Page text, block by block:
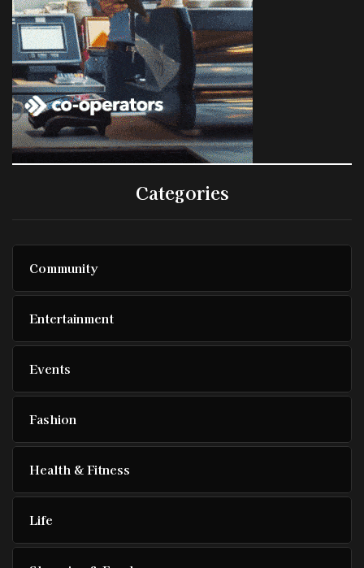
Categories
Community
Entertainment
Events
Fashion
Health & Fitness
Life